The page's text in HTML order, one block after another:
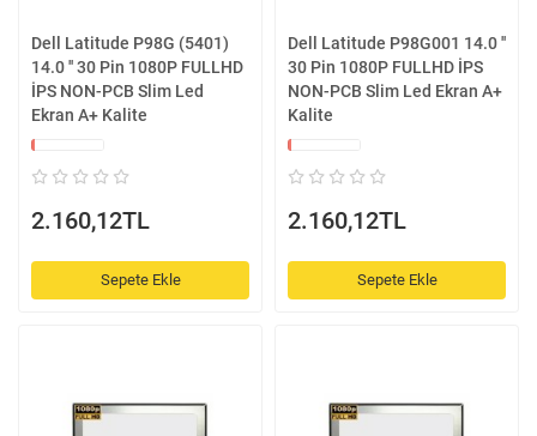
Dell Latitude P98G (5401)
14.0 '' 30 Pin 1080P FULLHD
İPS NON-PCB Slim Led
Ekran A+ Kalite
2.160,12TL
Sepete Ekle
Dell Latitude P98G001 14.0 ''
30 Pin 1080P FULLHD İPS
NON-PCB Slim Led Ekran A+
Kalite
2.160,12TL
Sepete Ekle